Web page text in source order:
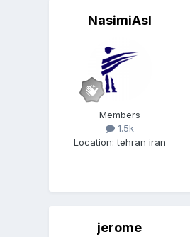
NasimiAsl
Members
1.5k
Location:tehran iran
jerome